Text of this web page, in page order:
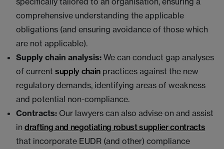
comprehensive understanding the applicable
obligations (and ensuring avoidance of those which
are not applicable).
Supply chain analysis: We can conduct gap analyses
of current supply chainpractices against the new
regulatory demands, identifying areas of weakness
and potential non-compliance.
Contracts: Our lawyers can also advise on and assist
in drafting and negotiating robust supplier contracts
that incorporate EUDR (and other) compliance